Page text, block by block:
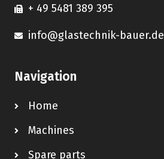
+ 49 5481 389 395
info@glastechnik-bauer.de
Navigation
Home
Machines
Spare parts